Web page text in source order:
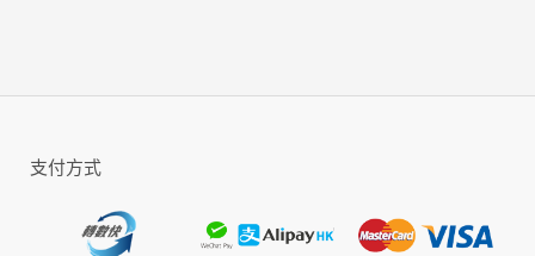
facilities, research your technologies, train your
troops and recruit powerful heroes to strengthen
your empire!
支付方式